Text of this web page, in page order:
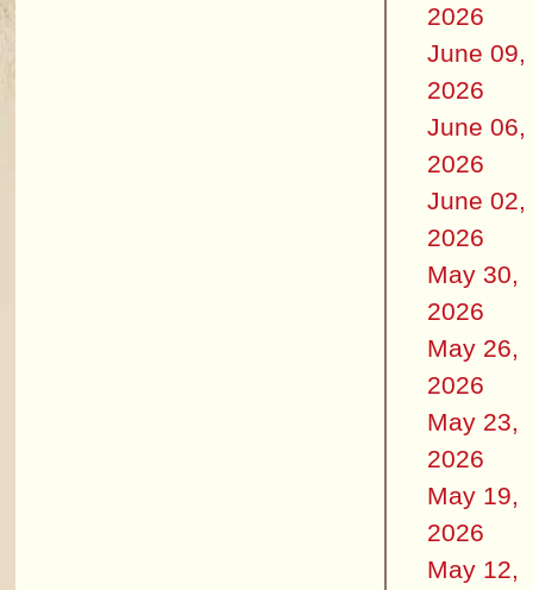
2026
June 09,
2026
June 06,
2026
June 02,
2026
May 30,
2026
May 26,
2026
May 23,
2026
May 19,
2026
May 12,